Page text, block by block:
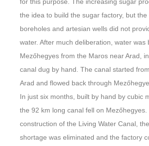
the idea to build the sugar factory, but the
boreholes and artesian wells did not
water. After much deliberation, water was
Mezőhegyes from the Maros near Arad,
canal dug by hand. The canal started
Arad and flowed back through
In just six months, built by hand by cubic
the 92 km long canal fell on Mezőhegyes.
construction of the Living Water Canal,
shortage was eliminated and the factory